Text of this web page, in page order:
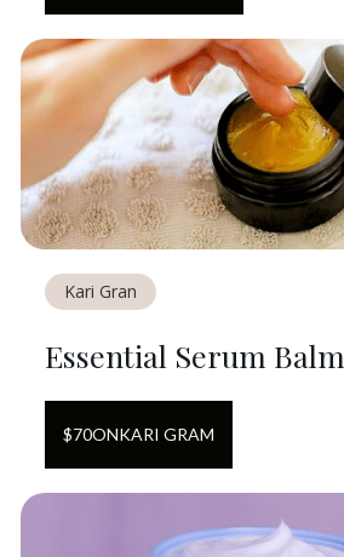
Kari Gran
Essential Serum Balm
$70ONKARI GRAM